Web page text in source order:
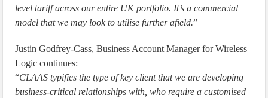
level tariff across our entire UK portfolio. It’s a commercial
model that we may look to utilise further afield.”
Justin Godfrey-Cass, Business Account Manager for Wireless
Logic continues:
“CLAAS typifies the type of key client that we are developing
business-critical relationships with, who require a customised